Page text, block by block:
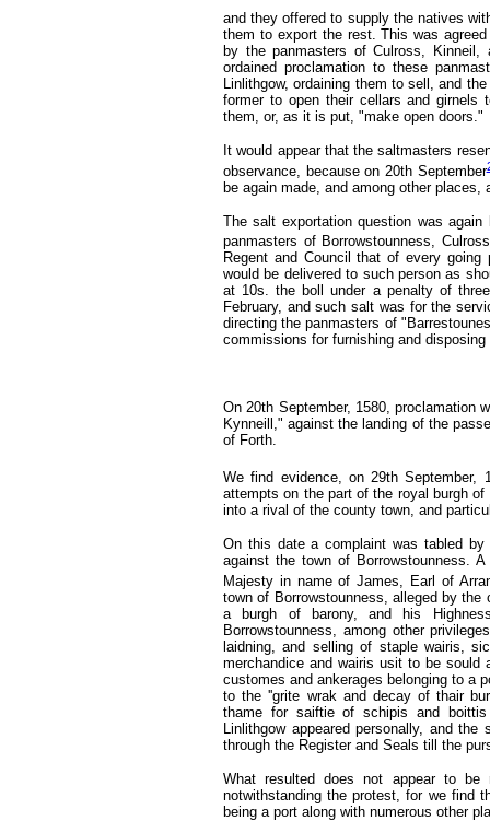
and they offered to supply the natives
them to export the rest. This was
by the panmasters of Culross,
ordained proclamation to these
Linlithgow, ordaining them to sell, and
former to open their cellars and girnels
them, or, as it is put, "make open doors."
It would appear that the saltmasters
observance, because on 20th September
be again made, and among other
The salt exportation question was
panmasters of Borrowstounness,
Regent and Council that of every
would be delivered to such person as
at 10s. the boll under a penalty of
February, and such salt was for the
directing the panmasters of
commissions for furnishing and
On 20th September, 1580, proclamation
Kynneill," against the landing of the
of Forth.
We find evidence, on 29th September,
attempts on the part of the royal burgh
into a rival of the county town, and
On this date a complaint was tabled
against the town of Borrowstounness.
Majesty in name of James, Earl of
town of Borrowstounness, alleged by
a burgh of barony, and his
Borrowstounness, among other
laidning, and selling of staple wairis,
merchandice and wairis usit to be sould
customes and ankerages belonging to a
to the ''grite wrak and decay of thair
thame for saiftie of schipis and
Linlithgow appeared personally, and
through the Register and Seals till the
What resulted does not appear to be
notwithstanding the protest, for we find
being a port along with numerous other